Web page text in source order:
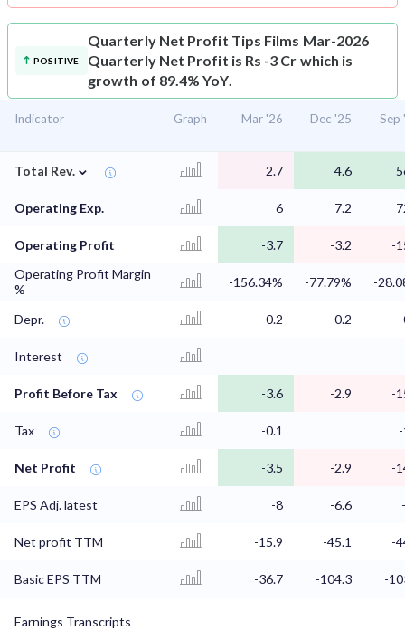
POSITIVE
Quarterly Net Profit Tips Films Mar-2026
Quarterly Net Profit is Rs -3 Cr which is
growth of 89.4% YoY.
Indicator Graph Mar '26 Dec '25 Sep
Total Rev. ⌄ 2.7 4.6
Operating Exp. 6 7.2
Operating Profit -3.7 -3.2
-
Operating Profit Margin
%
-156.34% -77.79% -
Depr. 0.2 0.2
Interest
Profit Before Tax -3.6 -2.9 -
Tax -0.1
Net Profit -3.5 -2.9 -
EPS Adj. latest -8 -6.6
Net profit TTM -15.9 -45.1 -
Basic EPS TTM -36.7 -104.3 -
Earnings Transcripts